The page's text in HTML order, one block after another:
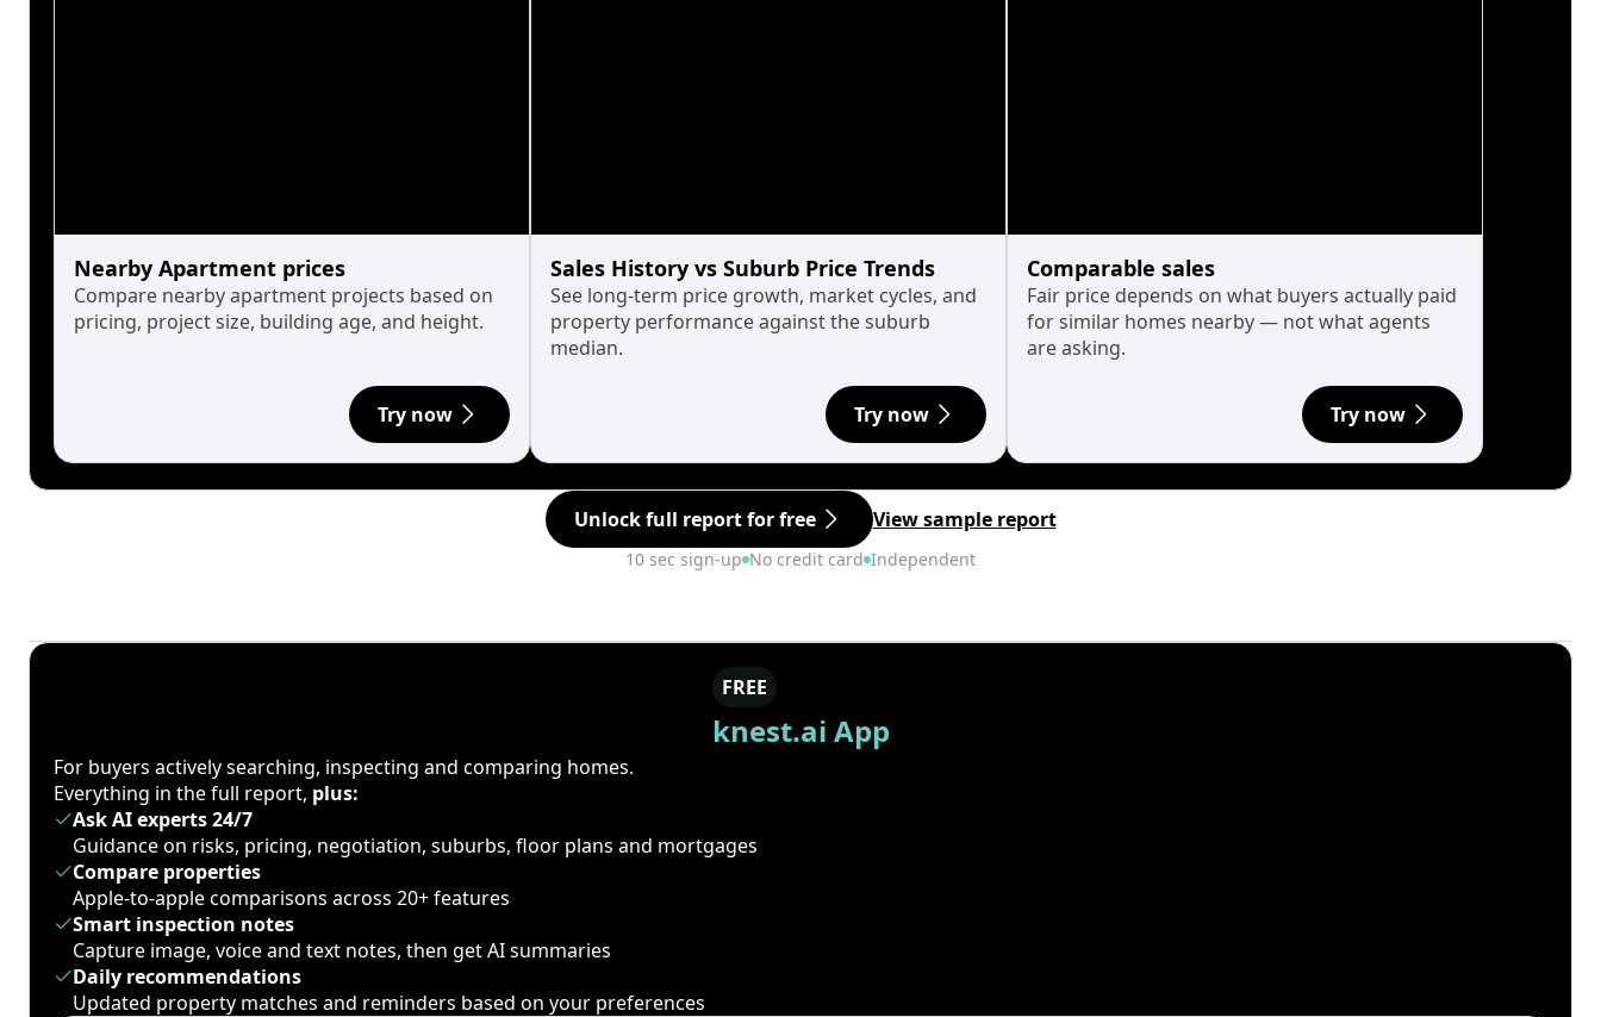
Nearby Apartment prices
Compare nearby apartment projects based on
pricing, project size, building age, and height.
Try now
Sales History vs Suburb Price Trends
See long-term price growth, market cycles, and
property performance against the suburb
median.
Try now
Comparable sales
Fair price depends on what buyers actually paid
for similar homes nearby — not what agents
are asking.
Try now
Unlock full report for free View sample report
10 sec sign-up No credit card Independent
FREE
knest.ai App
For buyers actively searching, inspecting and comparing homes.
Everything in the full report, plus:
Ask AI experts 24/7
Guidance on risks, pricing, negotiation, suburbs, floor plans and mortgages
Compare properties
Apple-to-apple comparisons across 20+ features
Smart inspection notes
Capture image, voice and text notes, then get AI summaries
Daily recommendations
Updated property matches and reminders based on your preferences